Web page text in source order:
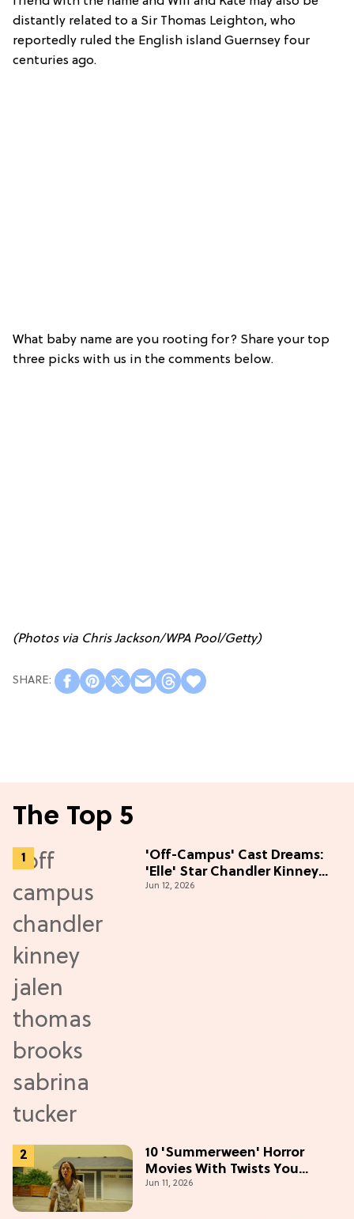
distantly related to a Sir Thomas Leighton, who
reportedly ruled the English island Guernsey four
centuries ago.
What baby name are you rooting for? Share your top
three picks with us in the comments below.
(Photos via Chris Jackson/WPA Pool/Getty)
The Top 5
'Off-Campus' Cast Dreams:
'Elle' Star Chandler Kinney
Wants to Join Season 2
Jun 12, 2026
10 'Summerween' Horror
Movies With Twists You
Won't See Coming
Jun 11, 2026